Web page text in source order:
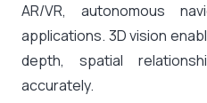
AR/VR, autonomous
applications. 3D vision
depth, spatial
accurately.